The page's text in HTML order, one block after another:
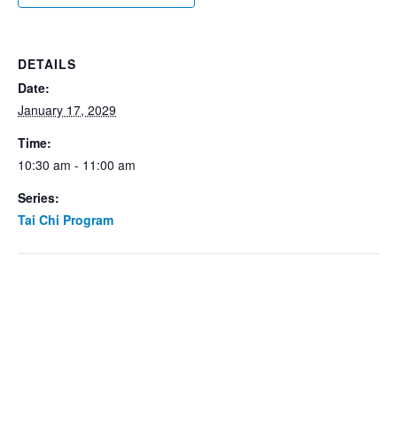
DETAILS
Date:
January 17, 2029
Time:
10:30 am - 11:00 am
Series:
Tai Chi Program